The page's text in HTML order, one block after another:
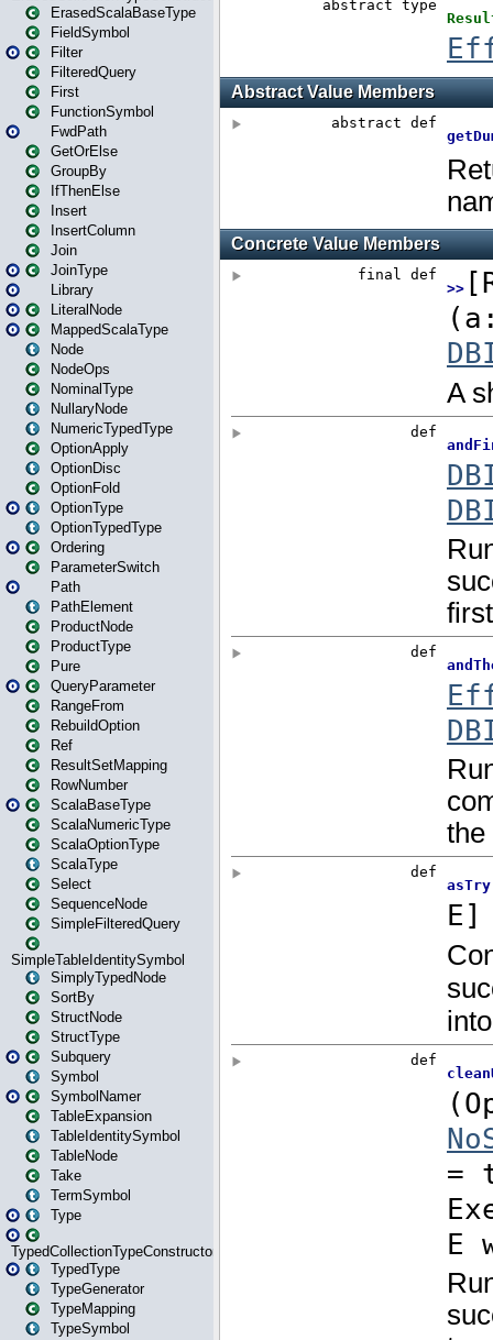
ErasedScalaBaseType
FieldSymbol
Filter
FilteredQuery
First
FunctionSymbol
FwdPath
GetOrElse
GroupBy
IfThenElse
Insert
InsertColumn
Join
JoinType
Library
LiteralNode
MappedScalaType
Node
NodeOps
NominalType
NullaryNode
NumericTypedType
OptionApply
OptionDisc
OptionFold
OptionType
OptionTypedType
Ordering
ParameterSwitch
Path
PathElement
ProductNode
ProductType
Pure
QueryParameter
RangeFrom
RebuildOption
Ref
ResultSetMapping
RowNumber
ScalaBaseType
ScalaNumericType
ScalaOptionType
ScalaType
Select
SequenceNode
SimpleFilteredQuery
SimpleTableIdentitySymbol
SimplyTypedNode
SortBy
StructNode
StructType
Subquery
Symbol
SymbolNamer
TableExpansion
TableIdentitySymbol
TableNode
Take
TermSymbol
Type
TypedCollectionTypeConstructor
TypedType
TypeGenerator
TypeMapping
TypeSymbol